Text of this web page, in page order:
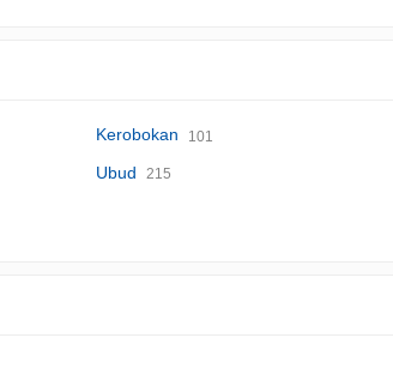
Kerobokan 101
Ubud 215